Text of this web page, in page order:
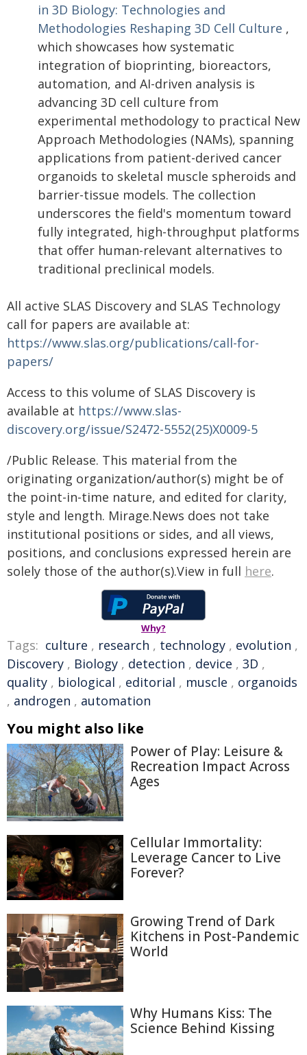
in 3D Biology: Technologies and
Methodologies Reshaping 3D Cell Culture ,
which showcases how systematic
integration of bioprinting, bioreactors,
automation, and AI-driven analysis is
advancing 3D cell culture from
experimental methodology to practical New
Approach Methodologies (NAMs), spanning
applications from patient-derived cancer
organoids to skeletal muscle spheroids and
barrier-tissue models. The collection
underscores the field's momentum toward
fully integrated, high-throughput platforms
that offer human-relevant alternatives to
traditional preclinical models.
All active SLAS Discovery and SLAS Technology
call for papers are available at:
https://www.slas.org/publications/call-for-
papers/
Access to this volume of SLAS Discovery is
available at https://www.slas-
discovery.org/issue/S2472-5552(25)X0009-5
/Public Release. This material from the
originating organization/author(s) might be of
the point-in-time nature, and edited for clarity,
style and length. Mirage.News does not take
institutional positions or sides, and all views,
positions, and conclusions expressed herein are
solely those of the author(s).View in full here.
Why?
Tags: culture , research , technology , evolution ,
Discovery , Biology , detection , device , 3D ,
quality , biological , editorial , muscle , organoids
, androgen , automation
You might also like
Power of Play: Leisure &
Recreation Impact Across
Ages
Cellular Immortality:
Leverage Cancer to Live
Forever?
Growing Trend of Dark
Kitchens in Post-Pandemic
World
Why Humans Kiss: The
Science Behind Kissing